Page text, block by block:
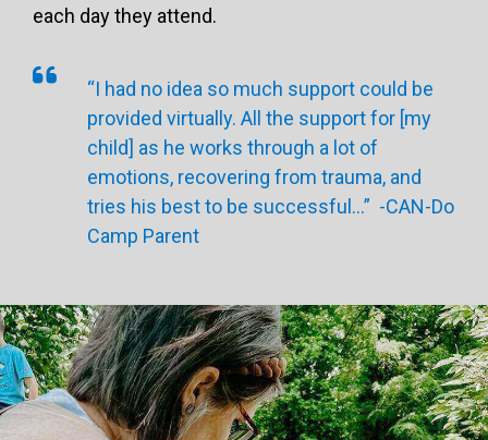
each day they attend.
“I had no idea so much support could be
provided virtually. All the support for [my
child] as he works through a lot of
emotions, recovering from trauma, and
tries his best to be successful…” -CAN-Do
Camp Parent